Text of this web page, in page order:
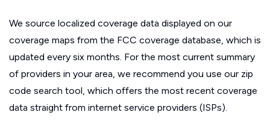
We source localized coverage data displayed on our
coverage maps from the FCC coverage database, which is
updated every six months. For the most current summary
of providers in your area, we recommend you use our zip
code search tool, which offers the most recent coverage
data straight from internet service providers (ISPs).